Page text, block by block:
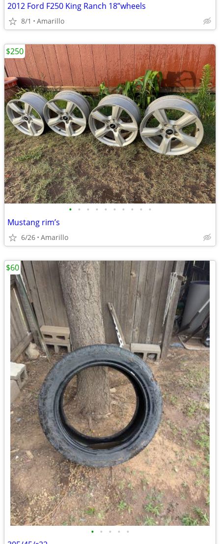
2012 Ford F250 King Ranch 18”wheels
8/1 Amarillo
• • • • • • • • • •
Mustang rim’s
6/26 Amarillo
$250
• • • • •
$60